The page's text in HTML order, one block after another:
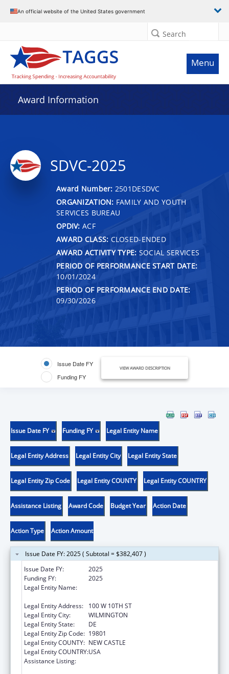
An official website of the United States government
Search
Menu
Award Information
SDVC-2025
Award Number: 2501DESDVC
ORGANIZATION: FAMILY AND YOUTH
SERVICES BUREAU
OPDIV: ACF
AWARD CLASS: CLOSED-ENDED
AWARD ACTIVITY TYPE: SOCIAL SERVICES
PERIOD OF PERFORMANCE START DATE:
10/01/2024
PERIOD OF PERFORMANCE END DATE:
09/30/2026
Issue Date FY
Funding FY
VIEW AWARD DESCRIPTION
Issue Date FY Funding FY Legal Entity Name
Legal Entity Address Legal Entity City Legal Entity State
Legal Entity Zip Code Legal Entity COUNTY Legal Entity COUNTRY
Assistance Listing Award Code Budget Year Action Date
Action Type Action Amount
Issue Date FY: 2025 ( Subtotal = $382,407 )
Issue Date FY:
2025
Funding FY:
2025
Legal Entity Name:
Legal Entity Address:
100 W 10TH ST
Legal Entity City:
WILMINGTON
Legal Entity State:
DE
Legal Entity Zip Code: 19801
Legal Entity COUNTY: NEW CASTLE
Legal Entity COUNTRY:USA
Assistance Listing: